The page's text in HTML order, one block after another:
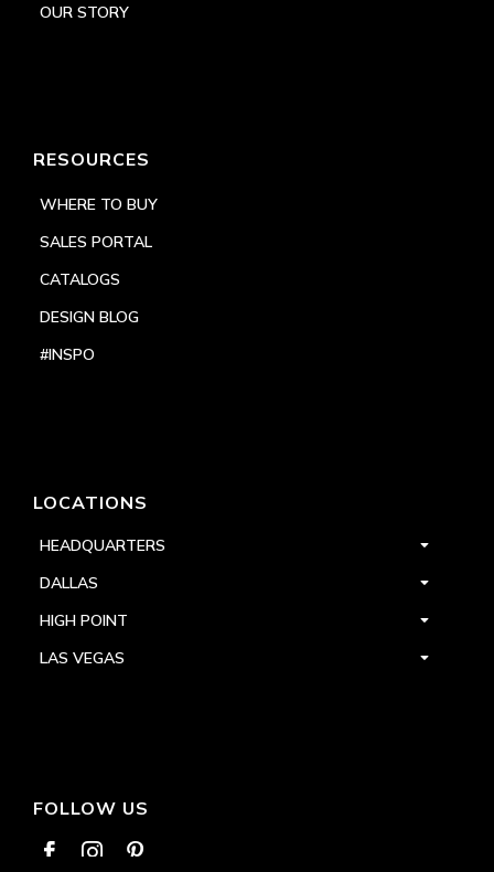
OUR STORY
RESOURCES
WHERE TO BUY
SALES PORTAL
CATALOGS
DESIGN BLOG
#INSPO
LOCATIONS
HEADQUARTERS
DALLAS
HIGH POINT
LAS VEGAS
FOLLOW US
  